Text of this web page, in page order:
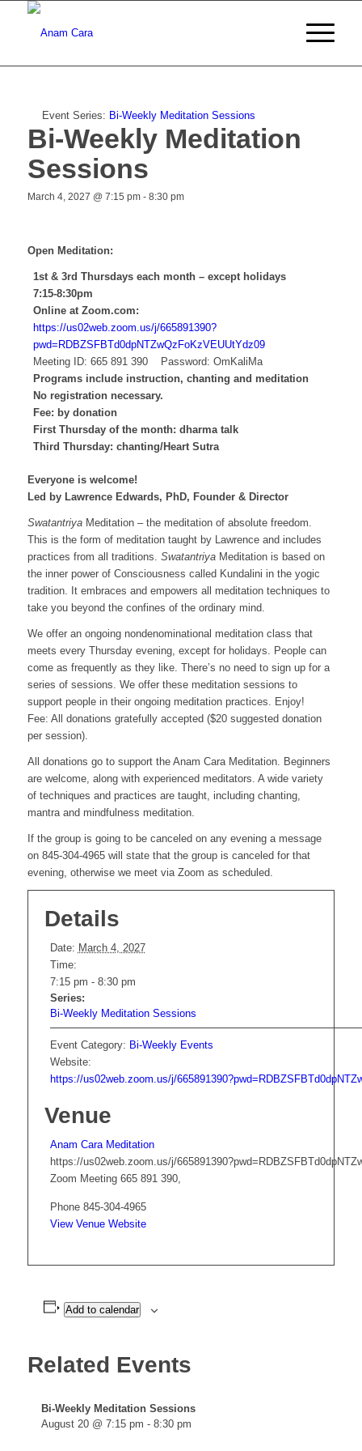
Event Series: Bi-Weekly Meditation Sessions
Bi-Weekly Meditation
Sessions
March 4, 2027 @ 7:15 pm- 8:30 pm
Open Meditation:
1st & 3rd Thursdays each month – except holidays
7:15-8:30pm
Online at Zoom.com:
https://us02web.zoom.us/j/665891390?
pwd=RDBZSFBTd0dpNTZwQzFoKzVEUUtYdz09
Meeting ID: 665 891 390 Password: OmKaliMa
Programs include instruction, chanting and meditation
No registration necessary.
Fee: by donation
First Thursday of the month: dharma talk
Third Thursday: chanting/Heart Sutra
Everyone is welcome!
Led by Lawrence Edwards, PhD, Founder & Director
SwatantriyaMeditation – the meditation of absolute freedom.
This is the form of meditation taught by Lawrence and includes
practices from all traditions. SwatantriyaMeditation is based on
the inner power of Consciousness called Kundalini in the yogic
tradition. It embraces and empowers all meditation techniques to
take you beyond the confines of the ordinary mind.
We offer an ongoing nondenominational meditation class that
meets every Thursday evening, except for holidays. People can
come as frequently as they like. There’s no need to sign up for a
series of sessions. We offer these meditation sessions to
support people in their ongoing meditation practices. Enjoy!
Fee: All donations gratefully accepted ($20 suggested donation
per session).
All donations go to support the Anam Cara Meditation. Beginners
are welcome, along with experienced meditators. A wide variety
of techniques and practices are taught, including chanting,
mantra and mindfulness meditation.
If the group is going to be canceled on any evening a message
on 845-304-4965 will state that the group is canceled for that
evening, otherwise we meet via Zoom as scheduled.
Details
Date: March 4, 2027
Time:
7:15 pm - 8:30 pm
Series:
Bi-Weekly Meditation Sessions
Event Category: Bi-Weekly Events
Website:
https://us02web.zoom.us/j/
Venue
Anam Cara Meditation
https://us02web.zoom.us/j/
Zoom Meeting 665 891 390,
Phone 845-304-4965
View Venue Website
Add to calendar
Related Events
Bi-Weekly Meditation Sessions
August 20 @ 7:15 pm - 8:30 pm